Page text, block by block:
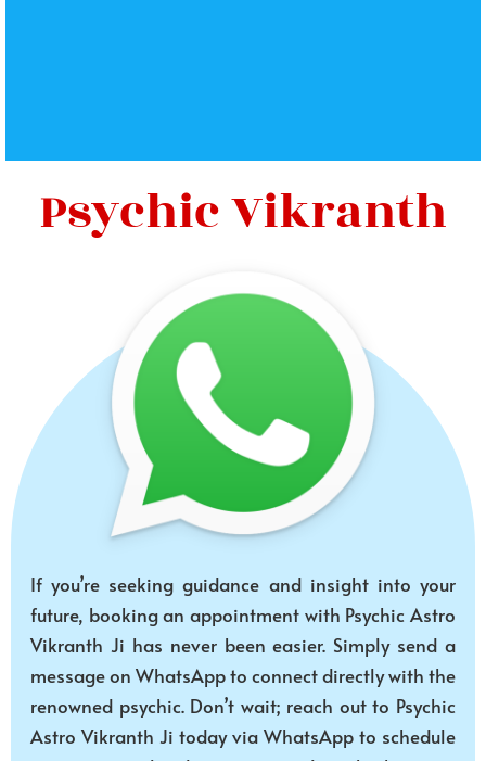
Psychic Vikranth
If you’re seeking guidance and insight into your
future, booking an appointment with Psychic Astro
Vikranth Ji has never been easier. Simply send a
message on WhatsApp to connect directly with the
renowned psychic. Don’t wait; reach out to Psychic
Astro Vikranth Ji today via WhatsApp to schedule